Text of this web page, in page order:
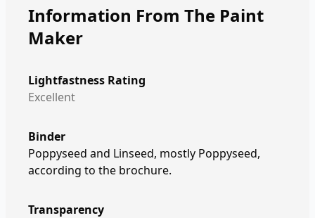
Information From The Paint
Maker
Lightfastness Rating
Excellent
Binder
Poppyseed and Linseed, mostly Poppyseed,
according to the brochure.
Transparency